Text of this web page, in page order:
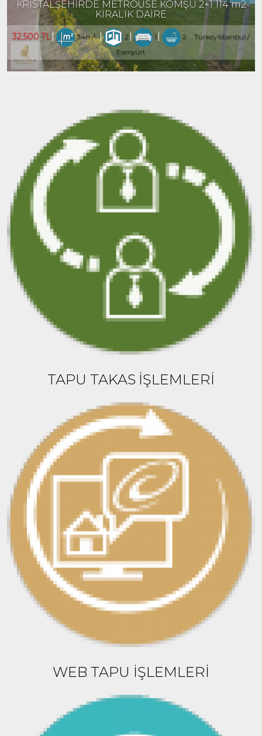
KRİSTALŞEHİRDE METROÜSE KOMŞU 2+1 114 m2
KİRALIK DAİRE
32,500 TL 114m² 2 1 2
Turkey Istanbul /
Esenyurt
TAPU TAKAS İŞLEMLERİ
WEB TAPU İŞLEMLERİ